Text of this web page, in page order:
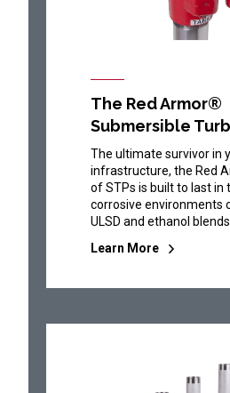
The Red Armor®
Submersible
The ultimate survivor in
infrastructure, the Red
of STPs is built to last in
corrosive environments
ULSD and ethanol
Learn More